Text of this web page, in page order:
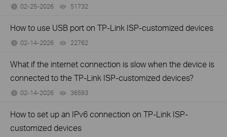
02-25-2026 51732
How to use USB port on TP-Link ISP-customized devices
02-14-2026 22762
What if the internet connection is slow when the device is
connected to the TP-Link ISP-customized devices?
02-14-2026 36593
How to set up an IPv6 connection on TP-Link ISP-
customized devices